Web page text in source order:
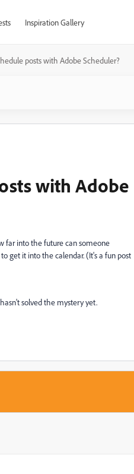
Inspiration Gallery
posts with Adobe Scheduler?
with Adobe
far into the future can someone
get it into the calendar. (It's a fun post
solved the mystery yet.